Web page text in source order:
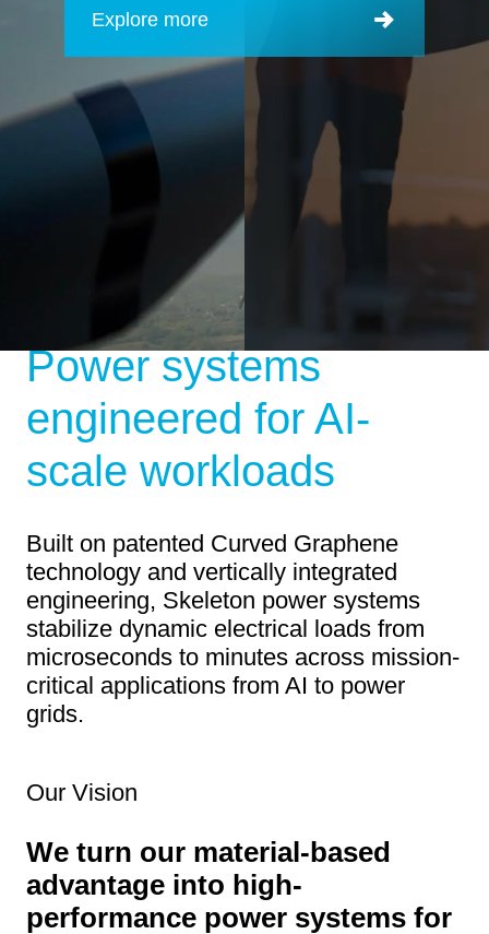
Explore more
Power systems
engineered for AI-
scale workloads
Built on patented Curved Graphene
technology and vertically integrated
engineering, Skeleton power systems
stabilize dynamic electrical loads from
microseconds to minutes across mission-
critical applications from AI to power
grids.
Our Vision
We turn our material-based
advantage into high-
performance power systems for